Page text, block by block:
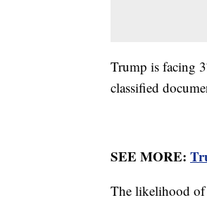
Trump is facing
classified
SEE MORE:
The likelihood of